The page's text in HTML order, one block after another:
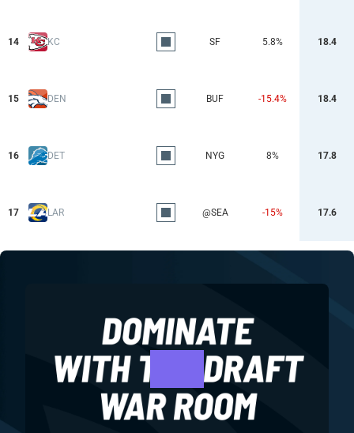
14 KC SF 5.8% 18.4
15 DEN BUF -15.4% 18.4
16 DET NYG 8% 17.8
17 LAR @SEA -15% 17.6